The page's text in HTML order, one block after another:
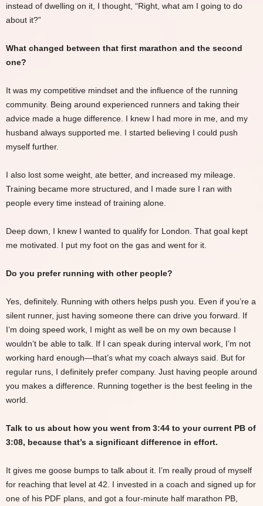
instead of dwelling on it, I thought, “Right, what am I going to do
about it?”
What changed between that first marathon and the second
one?
It was my competitive mindset and the influence of the running
community. Being around experienced runners and taking their
advice made a huge difference. I knew I had more in me, and my
husband always supported me. I started believing I could push
myself further.
I also lost some weight, ate better, and increased my mileage.
Training became more structured, and I made sure I ran with
people every time instead of training alone.
Deep down, I knew I wanted to qualify for London. That goal kept
me motivated. I put my foot on the gas and went for it.
Do you prefer running with other people?
Yes, definitely. Running with others helps push you. Even if you’re a
silent runner, just having someone there can drive you forward. If
I’m doing speed work, I might as well be on my own because I
wouldn’t be able to talk. If I can speak during interval work, I’m not
working hard enough—that’s what my coach always said. But for
regular runs, I definitely prefer company. Just having people around
you makes a difference. Running together is the best feeling in the
world.
Talk to us about how you went from 3:44 to your current PB of
3:08, because that’s a significant difference in effort.
It gives me goose bumps to talk about it. I’m really proud of myself
for reaching that level at 42. I invested in a coach and signed up for
one of his PDF plans, and got a four-minute half marathon PB,